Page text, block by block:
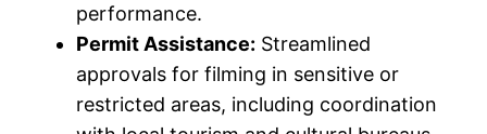
performance.
Permit Assistance: Streamlined
approvals for filming in sensitive or
restricted areas, including coordination